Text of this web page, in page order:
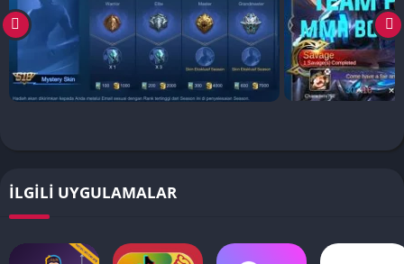
İLGILI UYGULAMALAR